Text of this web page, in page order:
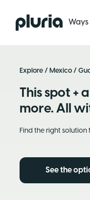
Logo Pluria
Explore / Mexico /
This spot +
more. All
Find the right solution
See the